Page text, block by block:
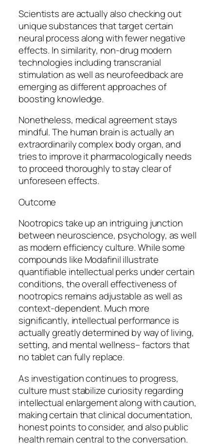
Scientists are actually also checking out
unique substances that target certain
neural process along with fewer negative
effects. In similarity, non-drug modern
technologies including transcranial
stimulation as well as neurofeedback are
emerging as different approaches of
boosting knowledge.
Nonetheless, medical agreement stays
mindful. The human brain is actually an
extraordinarily complex body organ, and
tries to improve it pharmacologically needs
to proceed thoroughly to stay clear of
unforeseen effects.
Outcome
Nootropics take up an intriguing junction
between neuroscience, psychology, as well
as modern efficiency culture. While some
compounds like Modafinil illustrate
quantifiable intellectual perks under certain
conditions, the overall effectiveness of
nootropics remains adjustable as well as
context-dependent. Much more
significantly, intellectual performance is
actually greatly determined by way of living,
setting, and mental wellness– factors that
no tablet can fully replace.
As investigation continues to progress,
culture must stabilize curiosity regarding
intellectual enlargement along with caution,
making certain that clinical documentation,
honest points to consider, and also public
health remain central to the conversation.